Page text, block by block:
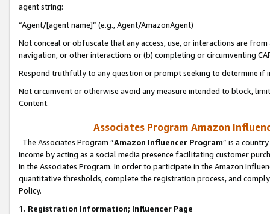
agent string:
“Agent/[agent name]” (e.g., Agent/AmazonAgent)
Not conceal or obfuscate that any access, use, or interactions are
navigation, or other interactions or (b) completing or circumventing
Respond truthfully to any question or prompt seeking to determine if
Not circumvent or otherwise avoid any measure intended to block,
Content.
Associates Program Amazon
The Associates Program “Amazon Influencer Program” is a
income by acting as a social media presence facilitating customer
in the Associates Program. In order to participate in the Amazon
quantitative thresholds, complete the registration process, and
Policy.
1. Registration Information; Influencer Page